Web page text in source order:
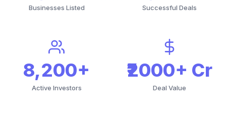
Businesses Listed Successful Deals
8,200+
Active Investors
₹2000+ Cr
Deal Value